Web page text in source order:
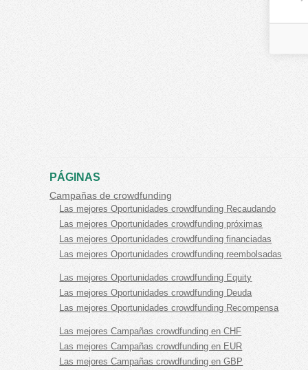
PÁGINAS
Campañas de crowdfunding
Las mejores Oportunidades crowdfunding Recaudando
Las mejores Oportunidades crowdfunding próximas
Las mejores Oportunidades crowdfunding financiadas
Las mejores Oportunidades crowdfunding reembolsadas
Las mejores Oportunidades crowdfunding Equity
Las mejores Oportunidades crowdfunding Deuda
Las mejores Oportunidades crowdfunding Recompensa
Las mejores Campañas crowdfunding en CHF
Las mejores Campañas crowdfunding en EUR
Las mejores Campañas crowdfunding en GBP